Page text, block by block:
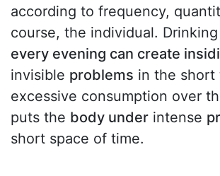
according to frequency,
course, the individual.
every evening can create
invisible problems in the short
excessive consumption over
puts the body under intense
short space of time.